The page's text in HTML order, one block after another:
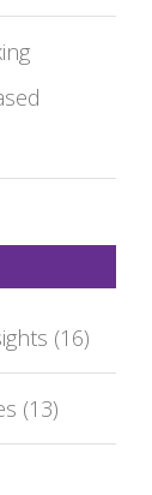
(16)
(13)